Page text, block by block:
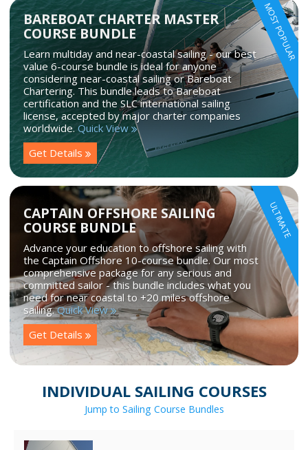
BAREBOAT CHARTER MASTER
COURSE BUNDLE
Learn multiday and near-coastal sailing - our best
value 6-course bundle is ideal for anyone
considering near-coastal sailing or Bareboat
Chartering. This bundle leads to Bareboat
certification and the SLC international sailing
license, accepted by major charter companies
worldwide. Quick View
Get Details
MOST POPULAR
CAPTAIN OFFSHORE SAILING
COURSE BUNDLE
Advance your education to offshore sailing with
the Captain Offshore 10-course bundle. Our most
comprehensive package for any serious and
committed sailor - this bundle includes what you
need for near coastal to +20 miles offshore
sailing. Quick View
Get Details
ULTIMATE
INDIVIDUAL SAILING COURSES
Jump to Sailing Course Bundles